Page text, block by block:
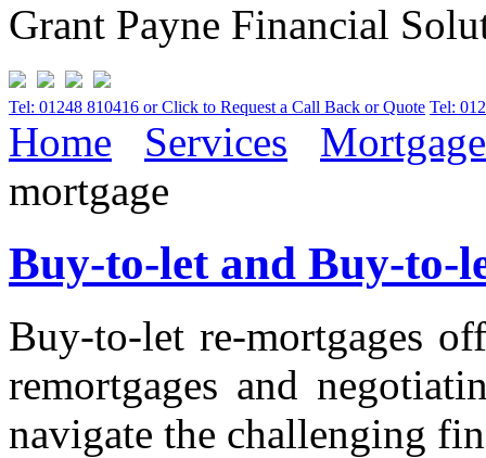
Grant Payne Financial
Tel: 01248 810416 or Click to Request a Call Back or Quote Tel:
Home Services
Mortgage
mortgage
Buy-to-let and Buy-to-
Buy-to-let re-mortgages
remortgages and
navigate the challenging